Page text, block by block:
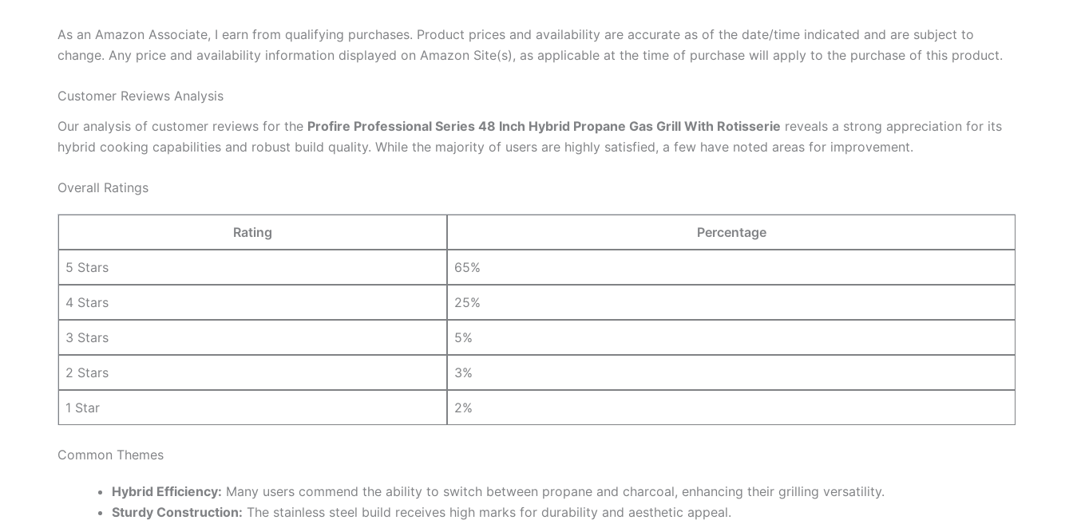
As an Amazon Associate, I earn from qualifying purchases. Product prices and availability are accurate as of the date/time indicated and are subject to
change. Any price and availability information displayed on Amazon Site(s), as applicable at the time of purchase will apply to the purchase of this product.
Customer Reviews Analysis
Our analysis of customer reviews for the Profire Professional Series 48 Inch Hybrid Propane Gas Grill With Rotisserie reveals a strong appreciation for its
hybrid cooking capabilities and robust build quality. While the majority of users are highly satisfied, a few have noted areas for improvement.
Overall Ratings
Rating Percentage
5 Stars 65%
4 Stars 25%
3 Stars 5%
2 Stars 3%
1 Star 2%
Common Themes
Hybrid Efficiency: Many users commend the ability to switch between propane and charcoal, enhancing their grilling versatility.
Sturdy Construction: The stainless steel build receives high marks for durability and aesthetic appeal.